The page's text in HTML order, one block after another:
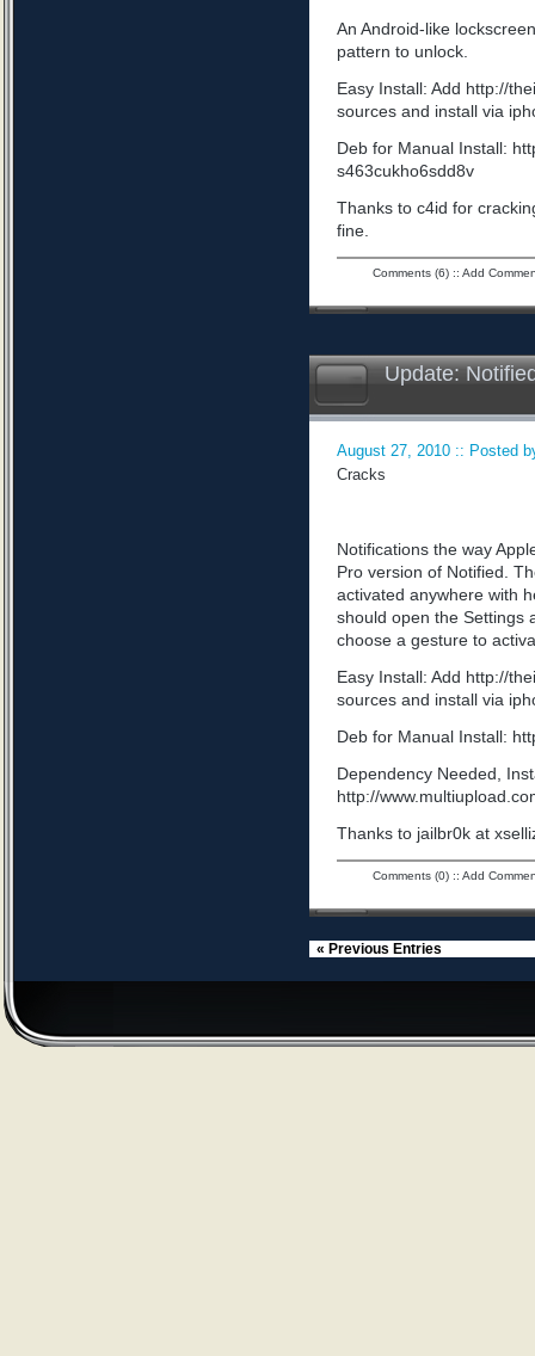
An Android-like
pattern to unlock.
Easy Install: Add http://
sources and install via
Deb for Manual Install:
s463cukho6sdd8v
Thanks to c4id for
fine.
Comments (6):: Add
Update:
August 27, 2010 :: Posted
Cracks
Notifications the way
Pro version of Notified.
activated anywhere with
should open the Settings
choose a gesture to
Easy Install: Add http://
sources and install via
Deb for Manual Install:
Dependency Needed,
http://
Thanks to jailbr0k at
Comments (0):: Add
« Previous Entries